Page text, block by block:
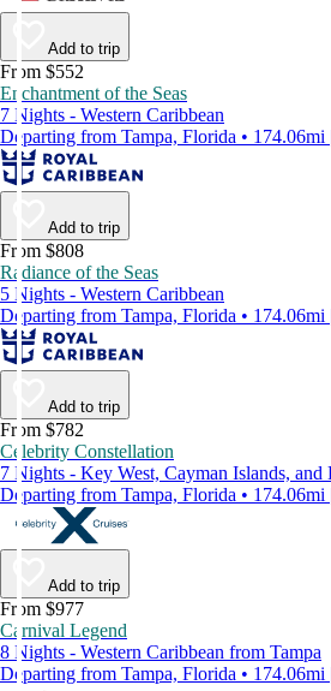
Add to trip
From $552
Enchantment of the Seas
7 Nights - Western Caribbean
Departing from Tampa, Florida • 174.06mi
Add to trip
From $808
Radiance of the Seas
5 Nights - Western Caribbean
Departing from Tampa, Florida • 174.06mi
Add to trip
From $782
Celebrity Constellation
7 Nights - Key West, Cayman Islands, and
Departing from Tampa, Florida • 174.06mi
Add to trip
From $977
Carnival Legend
8 Nights - Western Caribbean from Tampa
Departing from Tampa, Florida • 174.06mi